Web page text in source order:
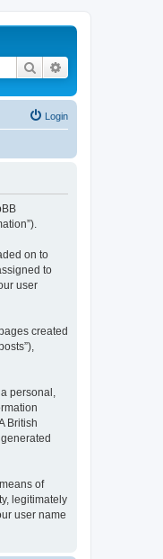
Search
Login
on to
to
user
created
personal,
British
of
legitimately
user name